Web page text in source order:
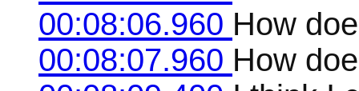
00:08:06.960 How
00:08:07.960 How